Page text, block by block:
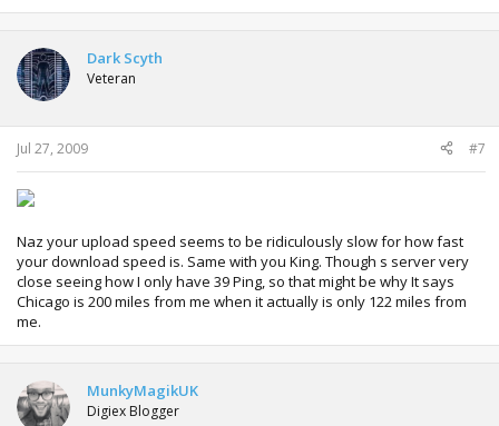
Dark Scyth
Veteran
Jul 27, 2009 #7
Naz your upload speed seems to be ridiculously slow for how fast
your download speed is. Same with you King. Though s server very
close seeing how I only have 39 Ping, so that might be why It says
Chicago is 200 miles from me when it actually is only 122 miles from
me.
MunkyMagikUK
Digiex Blogger